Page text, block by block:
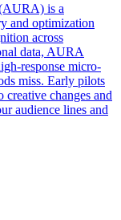
is a
and optimization
across
data, AURA
response micro-
miss. Early pilots
changes and
audience lines and